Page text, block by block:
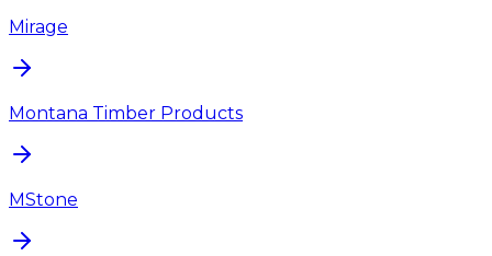
Mirage
Montana Timber Products
MStone